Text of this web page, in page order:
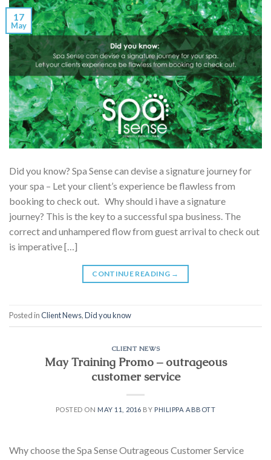
17
May
Did you know? Spa Sense can devise a signature journey for
your spa – Let your client’s experience be flawless from
booking to check out. Why should i have a signature
journey? This is the key to a successful spa business. The
correct and unhampered flow from guest arrival to check out
is imperative […]
CONTINUE READING →
Posted inClient News,Did you know
CLIENT NEWS
May Training Promo – outrageous
customer service
POSTED ON MAY 11, 2016 BY PHILIPPA ABBOTT
Why choose the Spa Sense Outrageous Customer Service